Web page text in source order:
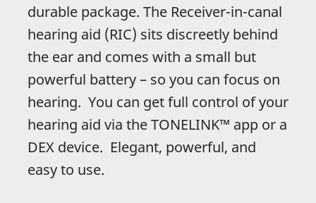
durable package. The Receiver-in-canal
hearing aid (RIC) sits discreetly behind
the ear and comes with a small but
powerful battery – so you can focus on
hearing. You can get full control of your
hearing aid via the TONELINK™ app or a
DEX device. Elegant, powerful, and
easy to use.